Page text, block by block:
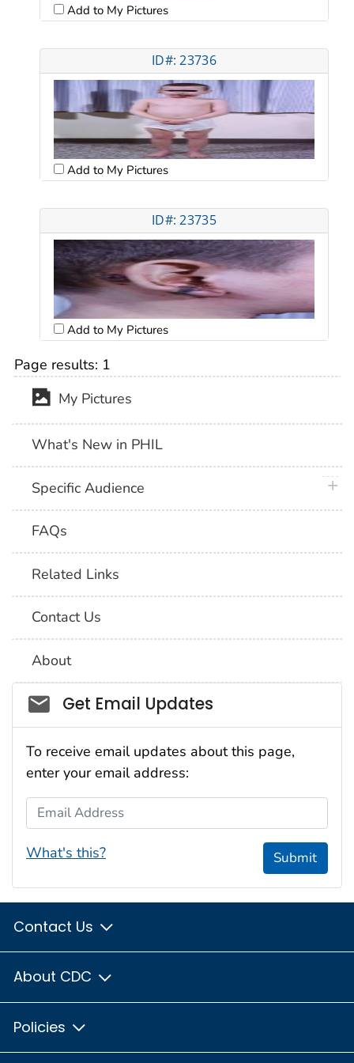
Add to My Pictures
ID#: 23736
Add to My Pictures
ID#: 23735
Add to My Pictures
Page results: 1
My Pictures
What's New in PHIL
Specific Audience
FAQs
Related Links
Contact Us
About
Social_govd
Get Email Updates
To receive email updates about this page,
enter your email address:
Email Address
What's this? Submit
Contact Us
About CDC
Policies